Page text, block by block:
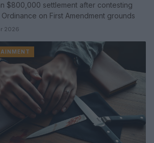
$800,000 settlement after contesting
Ordinance on First Amendment grounds
2026